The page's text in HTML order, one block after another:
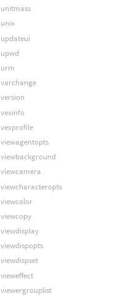
unitmass
unix
updateui
upwd
urm
varchange
version
vexinfo
vexprofile
viewagentopts
viewbackground
viewcamera
viewcharacteropts
viewcolor
viewcopy
viewdisplay
viewdispopts
viewdispset
vieweffect
viewergrouplist